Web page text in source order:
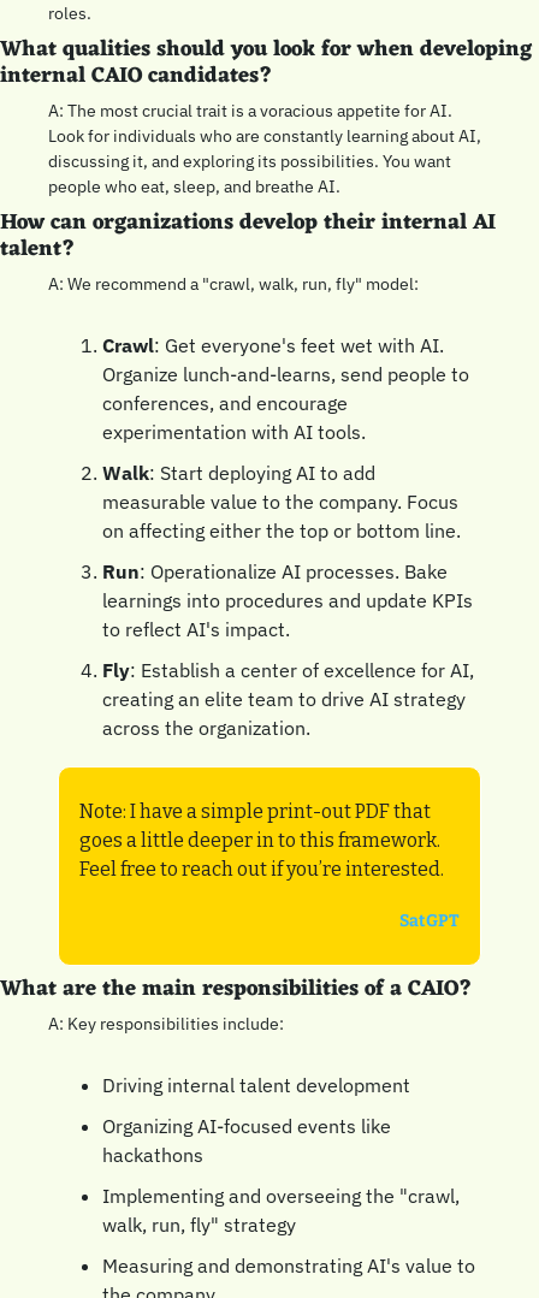
roles.
What qualities should you look for when developing
internal CAIO candidates?
A: The most crucial trait is a voracious appetite for AI.
Look for individuals who are constantly learning about AI,
discussing it, and exploring its possibilities. You want
people who eat, sleep, and breathe AI.
How can organizations develop their internal AI
talent?
A: We recommend a "crawl, walk, run, fly" model:
Crawl: Get everyone's feet wet with AI.
Organize lunch-and-learns, send people to
conferences, and encourage
experimentation with AI tools.
Walk: Start deploying AI to add
measurable value to the company. Focus
on affecting either the top or bottom line.
Run: Operationalize AI processes. Bake
learnings into procedures and update KPIs
to reflect AI's impact.
Fly: Establish a center of excellence for AI,
creating an elite team to drive AI strategy
across the organization.
Note: I have a simple print-out PDF that
goes a little deeper in to this framework.
Feel free to reach out if you’re interested.
SatGPT
What are the main responsibilities of a CAIO?
A: Key responsibilities include:
Driving internal talent development
Organizing AI-focused events like
hackathons
Implementing and overseeing the "crawl,
walk, run, fly" strategy
Measuring and demonstrating AI's value to